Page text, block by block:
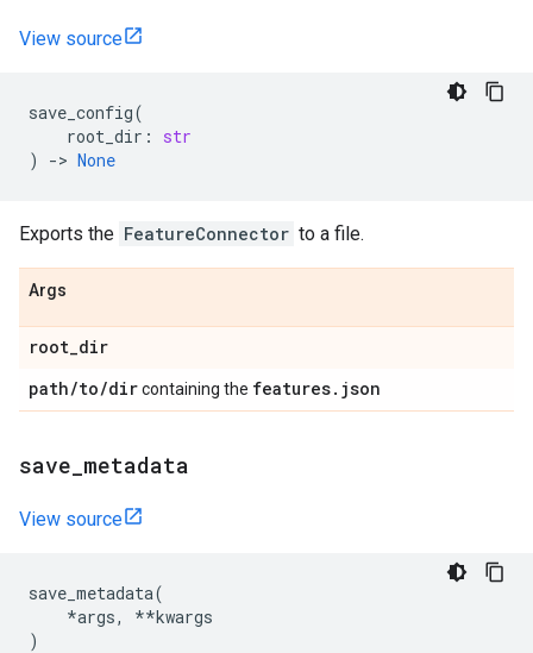
View source
save_config(
root_dir :
str
)
-> None
Exports the FeatureConnector to a file.
Args
root_dir
path/to/dircontaining the features. json
save metadata
View source
save_metadata(
*args, **kwargs
)